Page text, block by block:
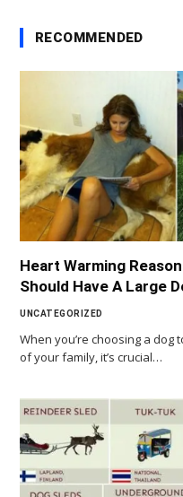
RECOMMENDED
Heart Warming
Should Have A Large
UNCATEGORIZED
When you’re choosing a dog
of your family, it’s crucial…